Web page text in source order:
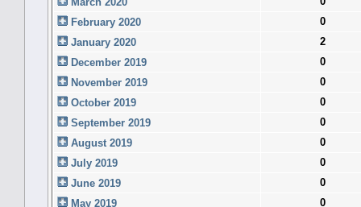
February 2020
0
January 2020
2
December 2019
0
November 2019
0
October 2019
0
September 2019
0
August 2019
0
July 2019
0
June 2019
0
May 2019
0